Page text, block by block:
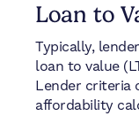
Loan to
Typically,
loan to value
Lender criteria
affordability